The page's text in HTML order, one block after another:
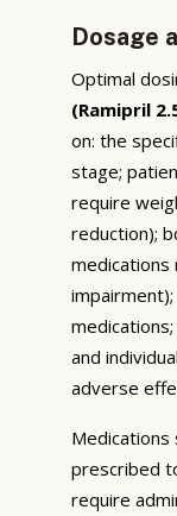
Dosage
Optimal
(Ramipril
on: the
stage;
require
reduction);
medications
and
adverse
Medications
prescribed
require